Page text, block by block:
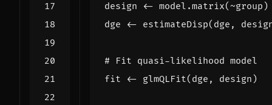
design
<- model.matrix(~group )
dge
<- estimateDisp( dge ,
# Fit quasi-likelihood model
fit
<- glmQLFit( dge , design )